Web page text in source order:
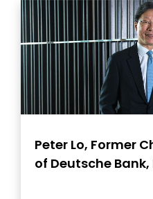
Peter Lo, Former
of Deutsche